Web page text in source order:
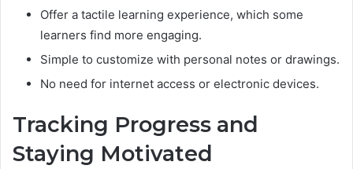
Offer a tactile learning experience, which some
learners find more engaging.
Simple to customize with personal notes or drawings.
No need for internet access or electronic devices.
Tracking Progress and
Staying Motivated